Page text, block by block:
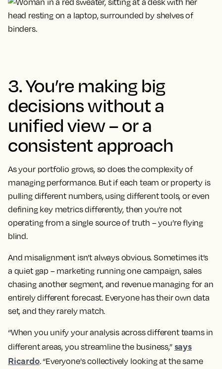
3. You’re making big
decisions without a
unified view – or a
consistent approach
As your portfolio grows, so does the complexity of
managing performance. But if each team or property is
pulling different numbers, using different tools, or even
defining key metrics differently, then you’re not
operating from a single source of truth – you’re flying
blind.
And misalignment isn’t always obvious. Sometimes it’s
a quiet gap – marketing running one campaign, sales
chasing another segment, and revenue managing for an
entirely different forecast. Everyone has their own data
set, and they rarely match.
“When you unify your analysis across different teams in
different areas, you streamline the business,” says
Ricardo. “Everyone's collectively looking at the same